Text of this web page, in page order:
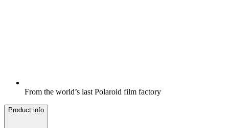
From the world’s last Polaroid film factory
Product info